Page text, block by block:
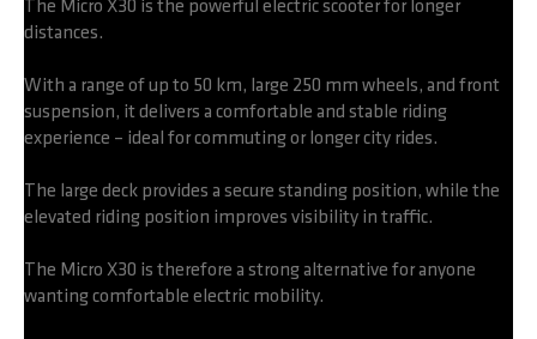
The Micro X30 is the powerful electric scooter for longer
distances.
With a range of up to 50 km, large 250 mm wheels, and front
suspension, it delivers a comfortable and stable riding
experience – ideal for commuting or longer city rides.
The large deck provides a secure standing position, while the
elevated riding position improves visibility in traffic.
The Micro X30 is therefore a strong alternative for anyone
wanting comfortable electric mobility.